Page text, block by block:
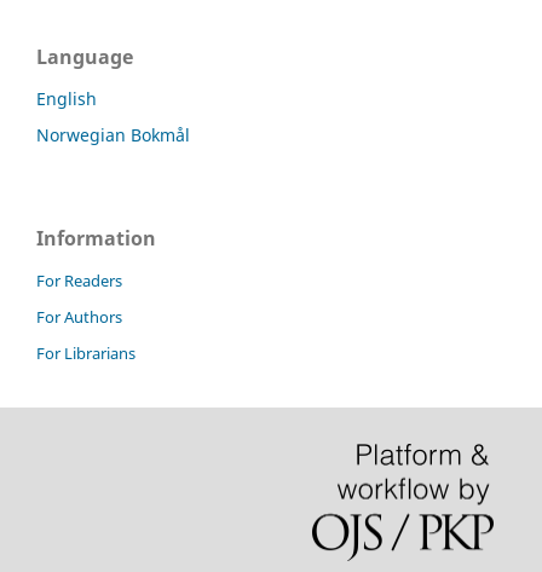
Language
English
Norwegian Bokmål
Information
For Readers
For Authors
For Librarians